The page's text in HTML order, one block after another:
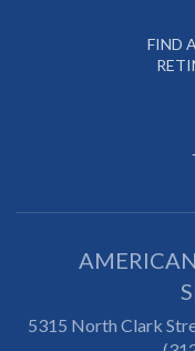
FIND
5315 North Clark